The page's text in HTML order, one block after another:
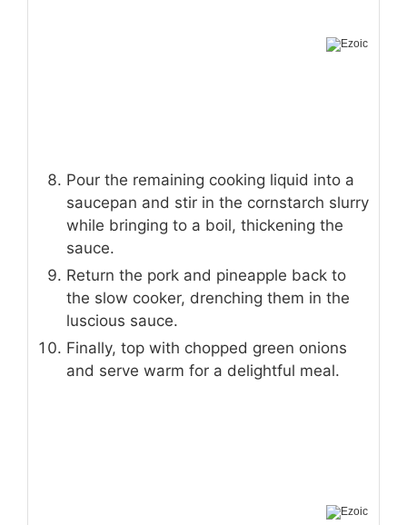
Pour the remaining cooking liquid into a
saucepan and stir in the cornstarch slurry
while bringing to a boil, thickening the
sauce.
Return the pork and pineapple back to
the slow cooker, drenching them in the
luscious sauce.
Finally, top with chopped green onions
and serve warm for a delightful meal.